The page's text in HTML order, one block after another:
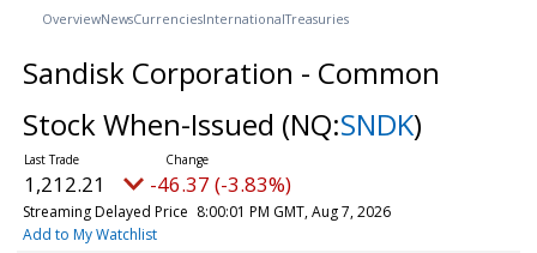
OverviewNewsCurrenciesInternationalTreasuries
Sandisk Corporation - Common
Stock When-Issued (NQ:SNDK)
1,212.21 -46.37 (-3.83%)
Streaming Delayed Price 8:00:01 PM GMT, Aug 7, 2026
Add to My Watchlist